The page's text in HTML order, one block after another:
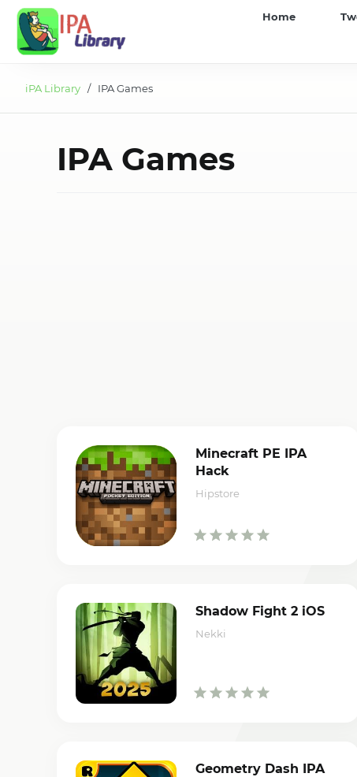
Home
iPA Library / IPA Games
IPA Games
Minecraft PE IPA
Hack
Hipstore
Shadow Fight 2 iOS
Nekki
Geometry Dash IPA